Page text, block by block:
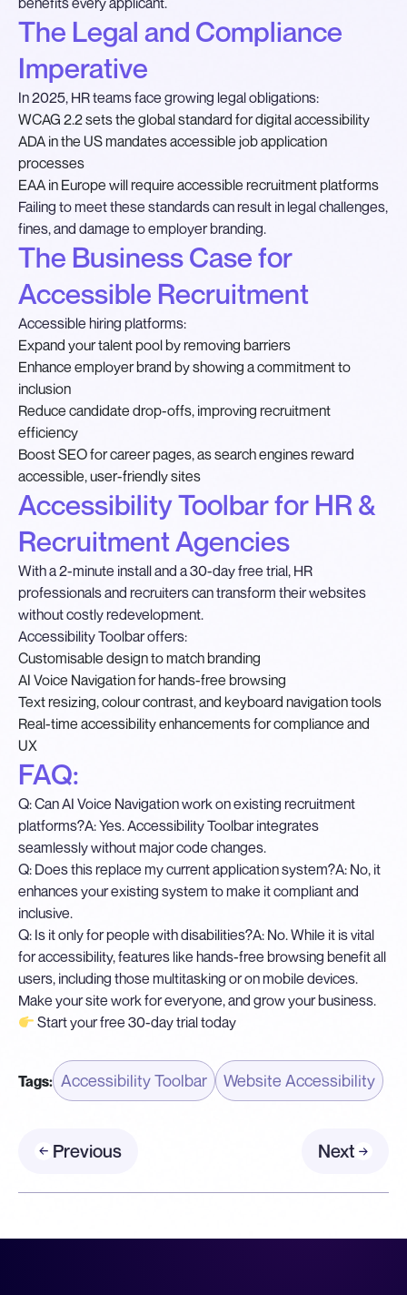
The Legal and Compliance
Imperative
In 2025, HR teams face growing legal obligations:
WCAG 2.2 sets the global standard for digital accessibility
ADA in the US mandates accessible job application
processes
EAA in Europe will require accessible recruitment platforms
Failing to meet these standards can result in legal challenges,
fines, and damage to employer branding.
The Business Case for
Accessible Recruitment
Accessible hiring platforms:
Expand your talent pool by removing barriers
Enhance employer brand by showing a commitment to
inclusion
Reduce candidate drop-offs, improving recruitment
efficiency
Boost SEO for career pages, as search engines reward
accessible, user-friendly sites
Accessibility Toolbar for HR &
Recruitment Agencies
With a 2-minute install and a 30-day free trial, HR
professionals and recruiters can transform their websites
without costly redevelopment.
Accessibility Toolbar offers:
Customisable design to match branding
AI Voice Navigation for hands-free browsing
Text resizing, colour contrast, and keyboard navigation tools
Real-time accessibility enhancements for compliance and
UX
FAQ:
Q: Can AI Voice Navigation work on existing recruitment
platforms?A: Yes. Accessibility Toolbar integrates
seamlessly without major code changes.
Q: Does this replace my current application system?A: No, it
enhances your existing system to make it compliant and
inclusive.
Q: Is it only for people with disabilities?A: No. While it is vital
for accessibility, features like hands-free browsing benefit all
users, including those multitasking or on mobile devices.
Make your site work for everyone, and grow your business.
Start your free 30-day trial today
Tags: Accessibility Toolbar Website Accessibility
Previous Next